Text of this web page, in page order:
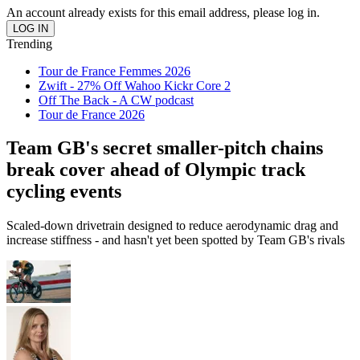
An account already exists for this email address, please log in.
Trending
Tour de France Femmes 2026
Zwift - 27% Off Wahoo Kickr Core 2
Off The Back - A CW podcast
Tour de France 2026
Team GB's secret smaller-pitch chains
break cover ahead of Olympic track
cycling events
Scaled-down drivetrain designed to reduce aerodynamic drag and
increase stiffness - and hasn't yet been spotted by Team GB's rivals